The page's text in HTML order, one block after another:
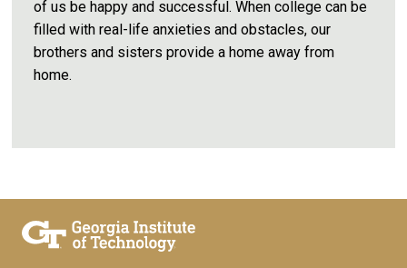
of us be happy and successful. When college can be
filled with real-life anxieties and obstacles, our
brothers and sisters provide a home away from
home.